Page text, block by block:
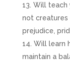
Will teach
not creatures
prejudice,
Will learn
maintain a